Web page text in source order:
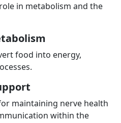
in metabolism and the
food into energy,
maintaining nerve health
within the